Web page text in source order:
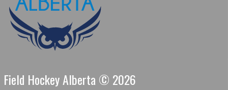
Field Hockey Alberta © 2026